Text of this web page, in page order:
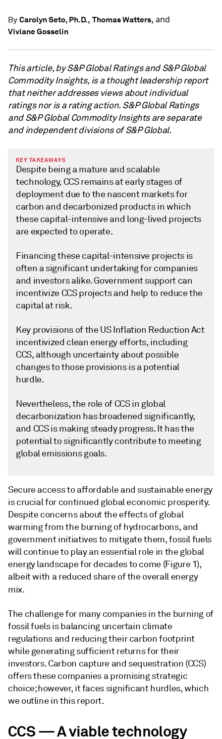
By Carolyn Seto, Ph.D., Thomas Watters, and
Viviane Gosselin
This article, by S&P Global Ratings and S&P Global
Commodity Insights, is a thought leadership report
that neither addresses views about individual
ratings nor is a rating action. S&P Global Ratings
and S&P Global Commodity Insights are separate
and independent divisions of S&P Global.
KEY TAKEAWAYS
Despite being a mature and scalable
technology, CCS remains at early stages of
deployment due to the nascent markets for
carbon and decarbonized products in which
these capital-intensive and long-lived projects
are expected to operate.
Financing these capital-intensive projects is
often a significant undertaking for companies
and investors alike. Government support can
incentivize CCS projects and help to reduce the
capital at risk.
Key provisions of the US Inflation Reduction Act
incentivized clean energy efforts, including
CCS, although uncertainty about possible
changes to those provisions is a potential
hurdle.
Nevertheless, the role of CCS in global
decarbonization has broadened significantly,
and CCS is making steady progress. It has the
potential to significantly contribute to meeting
global emissions goals.
Secure access to affordable and sustainable energy
is crucial for continued global economic prosperity.
Despite concerns about the effects of global
warming from the burning of hydrocarbons, and
government initiatives to mitigate them, fossil fuels
will continue to play an essential role in the global
energy landscape for decades to come (Figure 1),
albeit with a reduced share of the overall energy
mix.
The challenge for many companies in the burning of
fossil fuels is balancing uncertain climate
regulations and reducing their carbon footprint
while generating sufficient returns for their
investors. Carbon capture and sequestration (CCS)
offers these companies a promising strategic
choice; however, it faces significant hurdles, which
we outline in this report.
CCS — A viable technology